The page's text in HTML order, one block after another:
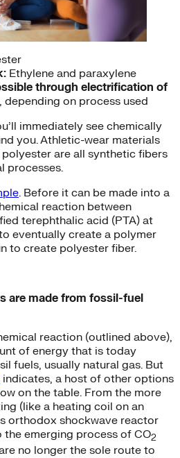
Ethylene and paraxylene
through electrification of
depending on process used
immediately see chemically
you. Athletic-wear materials
are all synthetic fibers
processes.
. Before it can be made into a
reaction between
terephthalic acid (PTA) at
eventually create a polymer
to create polyester fiber.
are made from fossil-fuel
reaction (outlined above),
of energy that is today
fuels, usually natural gas. But
indicates, a host of other options
on the table. From the more
(like a heating coil on an
orthodox shockwave reactor
the emerging process of CO2
no longer the sole route to